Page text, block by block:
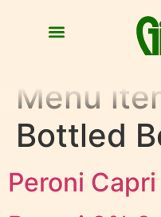
Menu
Bottled
Peroni